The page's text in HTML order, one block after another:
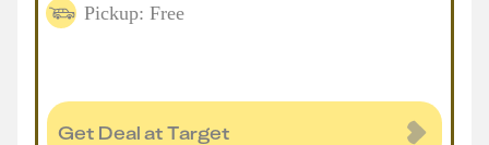
Pickup: Free
Get Deal at Target